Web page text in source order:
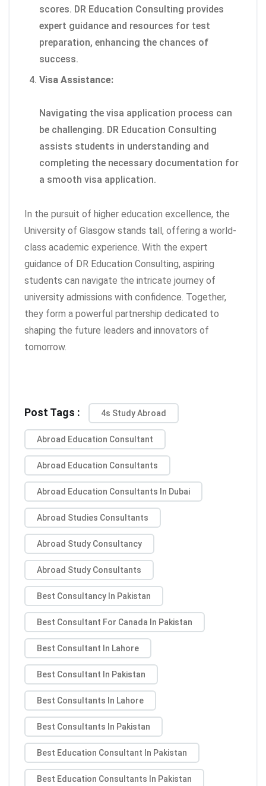
scores. DR Education Consulting provides
expert guidance and resources for test
preparation, enhancing the chances of
success.
Visa Assistance:
Navigating the visa application process can
be challenging. DR Education Consulting
assists students in understanding and
completing the necessary documentation for
a smooth visa application.
In the pursuit of higher education excellence, the
University of Glasgow stands tall, offering a world-
class academic experience. With the expert
guidance of DR Education Consulting, aspiring
students can navigate the intricate journey of
university admissions with confidence. Together,
they form a powerful partnership dedicated to
shaping the future leaders and innovators of
tomorrow.
Post Tags : 4s Study Abroad
Abroad Education Consultant
Abroad Education Consultants
Abroad Education Consultants In Dubai
Abroad Studies Consultants
Abroad Study Consultancy
Abroad Study Consultants
Best Consultancy In Pakistan
Best Consultant For Canada In Pakistan
Best Consultant In Lahore
Best Consultant In Pakistan
Best Consultants In Lahore
Best Consultants In Pakistan
Best Education Consultant In Pakistan
Best Education Consultants In Pakistan